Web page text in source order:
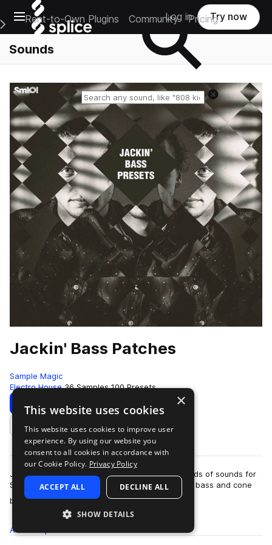
Open main navigation
Main Navigation Menu
Rent-to-Own Plugins Community Pricing
Log in Try now
Sounds
Reset search
Jackin' Bass Patches
Sample Magic
Electro House 36 Samples 100 Presets
Download Preview
Add to likes
Jackin' Bass Presets comes packed with hundreds of sounds for
Serum with heavy hitting electro-inspired leads, bass and cone
bursting synths. Running…
more
All
×
This website uses cookies
This website uses cookies to improve user
experience. By using our website you
consent to all cookies in accordance with
our Cookie Policy. Privacy Policy
ACCEPT ALL DECLINE ALL
SHOW DETAILS